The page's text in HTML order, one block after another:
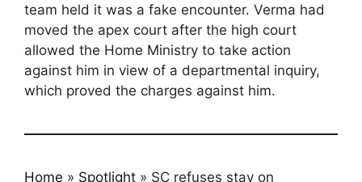
team held it was a fake encounter. Verma had
moved the apex court after the high court
allowed the Home Ministry to take action
against him in view of a departmental inquiry,
which proved the charges against him.
Home » Spotlight » SC refuses stay on